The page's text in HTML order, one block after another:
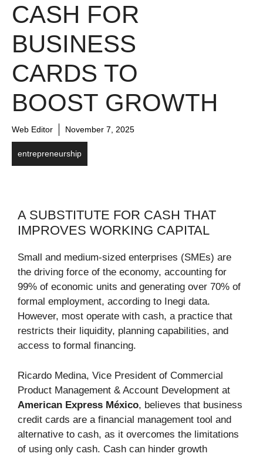
CASH FOR
BUSINESS
CARDS TO
BOOST GROWTH
Web Editor November 7, 2025
entrepreneurship
A SUBSTITUTE FOR CASH THAT
IMPROVES WORKING CAPITAL
Small and medium-sized enterprises (SMEs) are
the driving force of the economy, accounting for
99% of economic units and generating over 70% of
formal employment, according to Inegi data.
However, most operate with cash, a practice that
restricts their liquidity, planning capabilities, and
access to formal financing.
Ricardo Medina, Vice President of Commercial
Product Management & Account Development at
American Express México, believes that business
credit cards are a financial management tool and
alternative to cash, as it overcomes the limitations
of using only cash. Cash can hinder growth